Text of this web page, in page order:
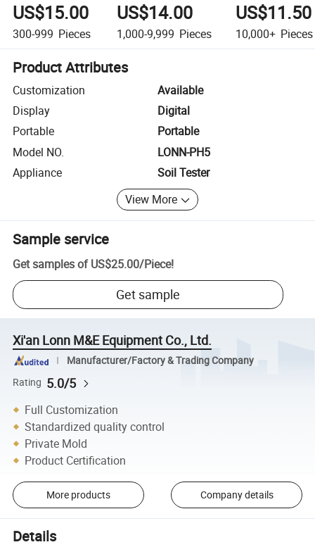
US$15.00
300-999 Pieces
US$14.00
1,000-9,999 Pieces
US$11.50
10,000+ Pieces
Product Attributes
Customization
Available
Display
Digital
Portable
Portable
Model NO.
LONN-PH5
Appliance
Soil Tester
View More
Sample service
Get samples of US$25.00/Piece!
Get sample
Xi'an Lonn M&E Equipment Co., Ltd.
Manufacturer/Factory & Trading Company
Rating 5.0/5
Full Customization
Standardized quality control
Private Mold
Product Certification
More products Company details
Details